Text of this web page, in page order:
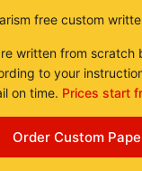
free custom
written from scratch
to your
on time. Prices start
Order Custom